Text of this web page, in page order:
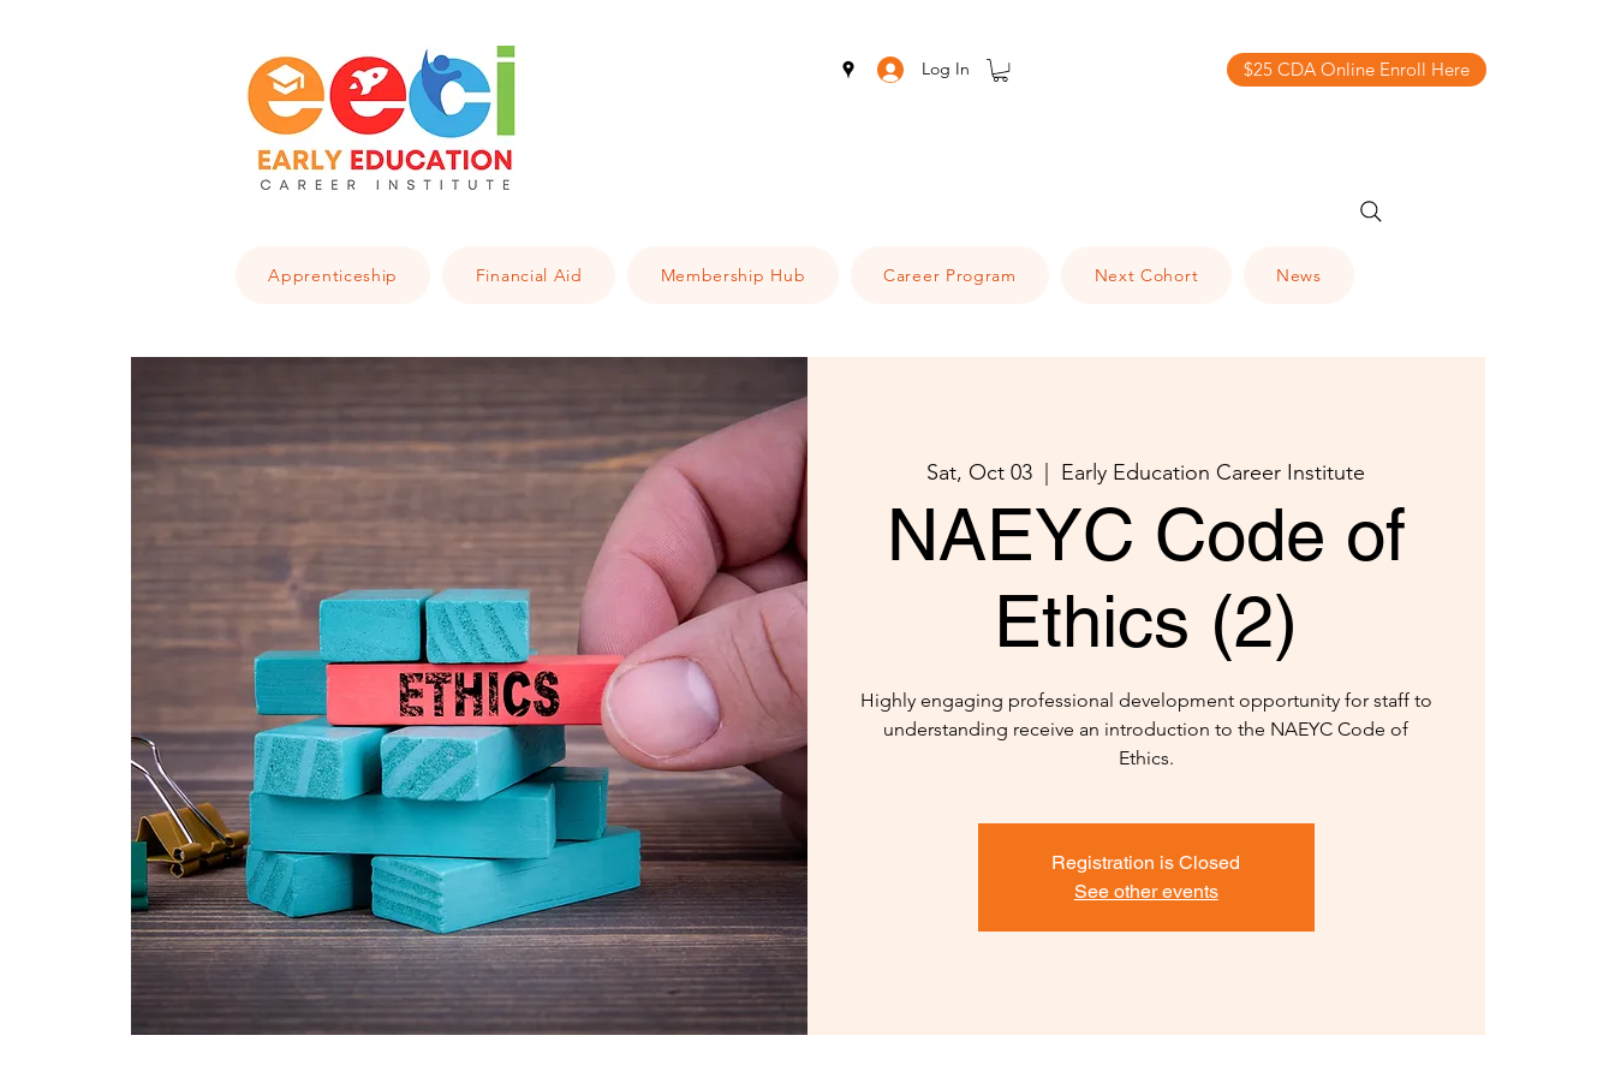
Log In $25 CDA Online Enroll Here
Apprenticeship Financial Aid Membership Hub Career Program Next Cohort News
Sat, Oct 03 Early Education Career Institute
NAEYC Code of
Ethics (2)
Highly engaging professional development opportunity for staff to
understanding receive an introduction to the NAEYC Code of
Registration is Closed
See other events